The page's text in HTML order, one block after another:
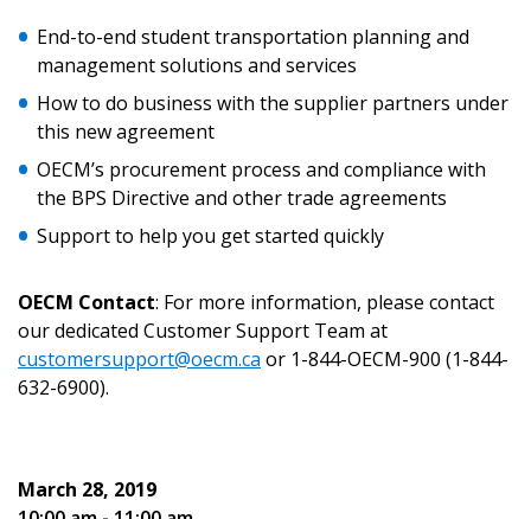
End-to-end student transportation planning and
management solutions and services
How to do business with the supplier partners under
this new agreement
OECM’s procurement process and compliance with
the BPS Directive and other trade agreements
Support to help you get started quickly
OECM Contact: For more information, please contact
our dedicated Customer Support Team at
customersupport@oecm.ca or 1-844-OECM-900 (1-844-
632-6900).
March 28, 2019
Email Address
Password
Forgot your Password?
Remember Me
Password Reset
Email Address